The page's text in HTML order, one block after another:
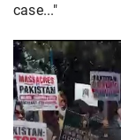
case..."